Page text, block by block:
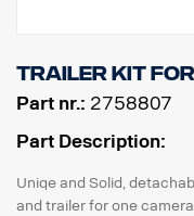
Trailer kit for 1
Part nr.: 2758807
Part Description:
Uniqe and Solid,
and trailer for one